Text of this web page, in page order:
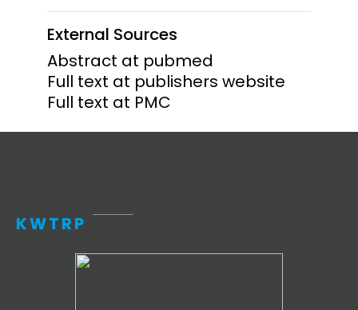
External Sources
Abstract at pubmed
Full text at publishers website
Full text at PMC
KWTRP